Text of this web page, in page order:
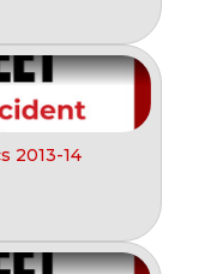
2013-14